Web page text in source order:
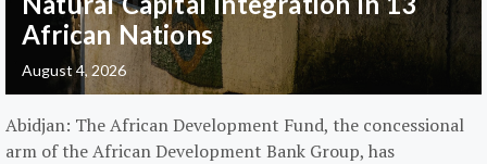
African Nations
August 4, 2026
Abidjan: The African Development Fund, the concessional
arm of the African Development Bank Group, has